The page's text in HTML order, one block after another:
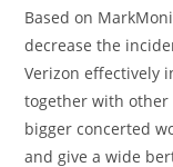
Based on
decrease the
Verizon effectively
together with
bigger concerted
and give a wide